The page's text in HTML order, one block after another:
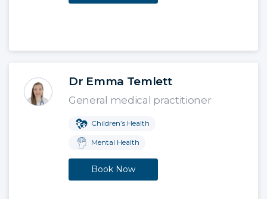
Dr Emma Temlett
General medical practitioner
Children’s Health
Mental Health
Book Now